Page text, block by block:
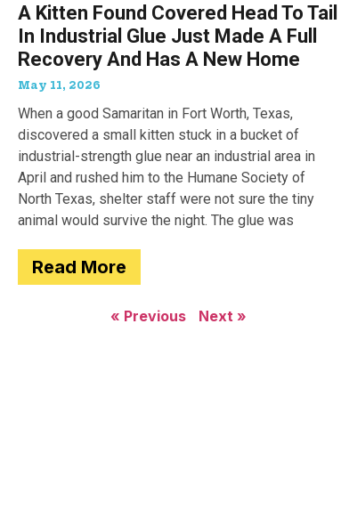
A Kitten Found Covered Head To Tail
In Industrial Glue Just Made A Full
Recovery And Has A New Home
May 11, 2026
When a good Samaritan in Fort Worth, Texas,
discovered a small kitten stuck in a bucket of
industrial-strength glue near an industrial area in
April and rushed him to the Humane Society of
North Texas, shelter staff were not sure the tiny
animal would survive the night. The glue was
Read More
« Previous Next »